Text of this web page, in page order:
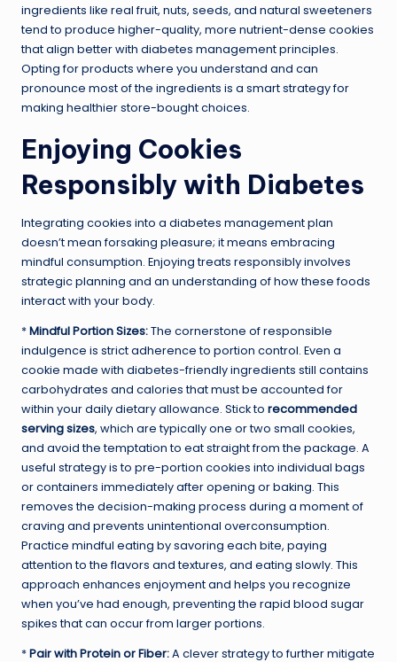
ingredients like real fruit, nuts, seeds, and natural sweeteners
tend to produce higher-quality, more nutrient-dense cookies
that align better with diabetes management principles.
Opting for products where you understand and can
pronounce most of the ingredients is a smart strategy for
making healthier store-bought choices.
Enjoying Cookies
Responsibly with Diabetes
Integrating cookies into a diabetes management plan
doesn’t mean forsaking pleasure; it means embracing
mindful consumption. Enjoying treats responsibly involves
strategic planning and an understanding of how these foods
interact with your body.
*Mindful Portion Sizes:The cornerstone of responsible
indulgence is strict adherence to portion control. Even a
cookie made with diabetes-friendly ingredients still contains
carbohydrates and calories that must be accounted for
within your daily dietary allowance. Stick to recommended
serving sizes, which are typically one or two small cookies,
and avoid the temptation to eat straight from the package. A
useful strategy is to pre-portion cookies into individual bags
or containers immediately after opening or baking. This
removes the decision-making process during a moment of
craving and prevents unintentional overconsumption.
Practice mindful eating by savoring each bite, paying
attention to the flavors and textures, and eating slowly. This
approach enhances enjoyment and helps you recognize
when you’ve had enough, preventing the rapid blood sugar
spikes that can occur from larger portions.
*Pair with Protein or Fiber:A clever strategy to further mitigate